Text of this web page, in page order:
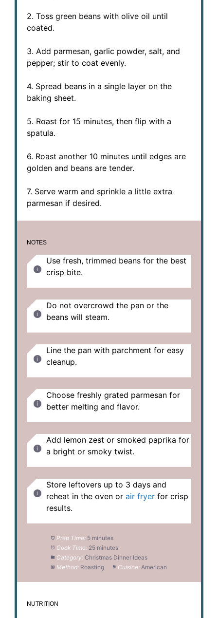
2. Toss green beans with olive oil until
coated.
3. Add parmesan, garlic powder, salt, and
pepper; stir to coat evenly.
4. Spread beans in a single layer on the
baking sheet.
5. Roast for 15 minutes, then flip with a
spatula.
6. Roast another 10 minutes until edges are
golden and beans are tender.
7. Serve warm and sprinkle a little extra
parmesan if desired.
NOTES
Use fresh, trimmed beans for the best
crisp bite.
Do not overcrowd the pan or the
beans will steam.
Line the pan with parchment for easy
cleanup.
Choose freshly grated parmesan for
better melting and flavor.
Add lemon zest or smoked paprika for
a bright or smoky twist.
Store leftovers up to 3 days and
reheat in the oven or air fryer for crisp
results.
Prep Time: 5 minutes
Cook Time: 25 minutes
Category: Christmas Dinner Ideas
Method: Roasting Cuisine: American
NUTRITION